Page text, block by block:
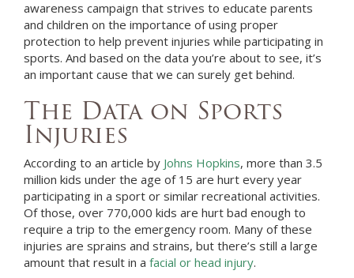
awareness campaign that strives to educate parents
and children on the importance of using proper
protection to help prevent injuries while participating in
sports. And based on the data you’re about to see, it’s
an important cause that we can surely get behind.
The Data on Sports
Injuries
According to an article by Johns Hopkins, more than 3.5
million kids under the age of 15 are hurt every year
participating in a sport or similar recreational activities.
Of those, over 770,000 kids are hurt bad enough to
require a trip to the emergency room. Many of these
injuries are sprains and strains, but there’s still a large
amount that result in a facial or head injury.